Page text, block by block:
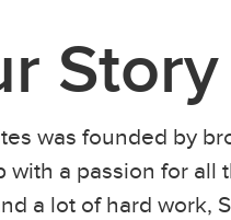
Story
was founded by
with a passion for all
a lot of hard work,